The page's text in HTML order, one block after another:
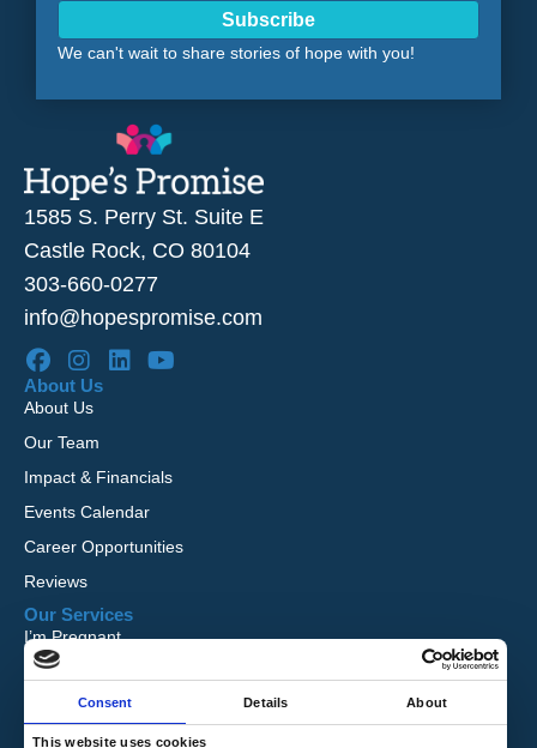
Consent Details About
This website uses cookies
1585 S. Perry St. Suite E
Castle Rock, CO 80104
303-660-0277
info@hopespromise.com
About Us
About Us
Our Team
Impact & Financials
Events Calendar
Career Opportunities
Reviews
Our Services
I’m Pregnant
I Want to Adopt
Foster Care
Global Orphan Care
Subscribe
We can't wait to share stories of hope with you!